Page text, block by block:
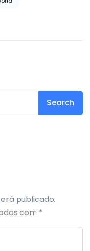
publicado.
com *